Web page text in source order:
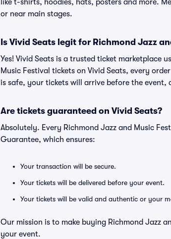
like t-shirts, hoodies, hats, posters and more.
or near main stages.
Is Vivid Seats legit for Richmond Jazz
Yes! Vivid Seats is a trusted ticket marketplace
Music Festival tickets on Vivid Seats, every
is safe, your tickets will arrive before the
Are tickets guaranteed on Vivid Seats?
Absolutely. Every Richmond Jazz and Music
Guarantee, which ensures:
Your transaction will be secure.
Your tickets will be delivered before your event.
Your tickets will be valid and authentic or your
Our mission is to make buying Richmond Jazz
your event.